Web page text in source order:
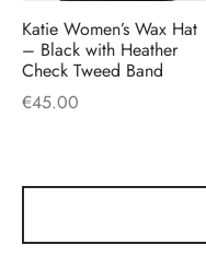
Katie Women’s Wax Hat
– Black with Heather
Check Tweed Band
€45.00